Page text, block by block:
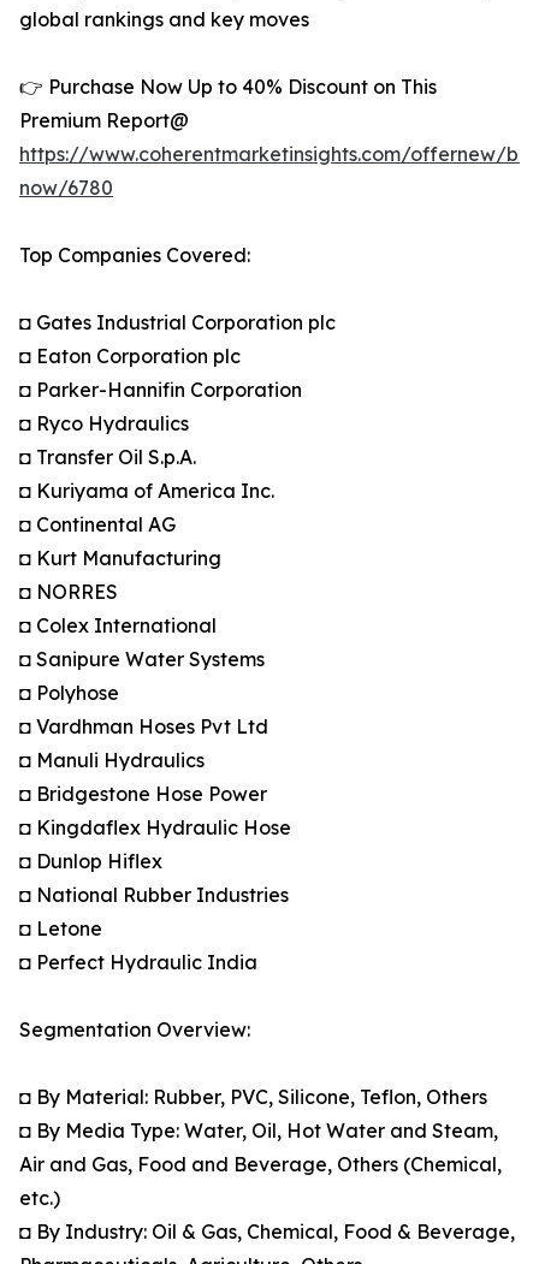
global rankings and key moves
👉 Purchase Now Up to 40% Discount on This
Premium Report@
https://www.coherentmarketinsights.com/offernew/
now/6780
Top Companies Covered:
◘ Gates Industrial Corporation plc
◘ Eaton Corporation plc
◘ Parker-Hannifin Corporation
◘ Ryco Hydraulics
◘ Transfer Oil S.p.A.
◘ Kuriyama of America Inc.
◘ Continental AG
◘ Kurt Manufacturing
◘ NORRES
◘ Colex International
◘ Sanipure Water Systems
◘ Polyhose
◘ Vardhman Hoses Pvt Ltd
◘ Manuli Hydraulics
◘ Bridgestone Hose Power
◘ Kingdaflex Hydraulic Hose
◘ Dunlop Hiflex
◘ National Rubber Industries
◘ Letone
◘ Perfect Hydraulic India
Segmentation Overview:
◘ By Material: Rubber, PVC, Silicone, Teflon, Others
◘ By Media Type: Water, Oil, Hot Water and Steam,
Air and Gas, Food and Beverage, Others (Chemical,
etc.)
◘ By Industry: Oil & Gas, Chemical, Food & Beverage,